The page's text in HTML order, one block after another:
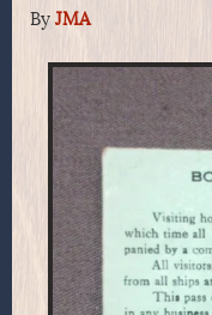
By JMA